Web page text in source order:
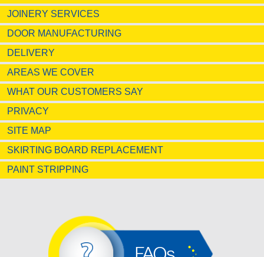
JOINERY SERVICES
DOOR MANUFACTURING
DELIVERY
AREAS WE COVER
WHAT OUR CUSTOMERS SAY
PRIVACY
SITE MAP
SKIRTING BOARD REPLACEMENT
PAINT STRIPPING